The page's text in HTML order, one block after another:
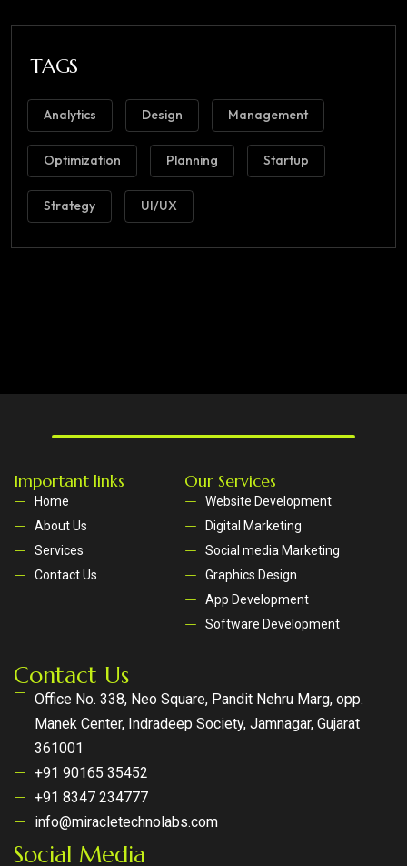
TAGS
Analytics Design Management
Optimization Planning Startup
Strategy UI/UX
Important links
Home
About Us
Services
Contact Us
Our Services
Website Development
Digital Marketing
Social media Marketing
Graphics Design
App Development
Software Development
Contact Us
Office No. 338, Neo Square, Pandit Nehru Marg, opp.
Manek Center, Indradeep Society, Jamnagar, Gujarat
361001
+91 90165 35452
+91 8347 234777
info@miracletechnolabs.com
Social Media